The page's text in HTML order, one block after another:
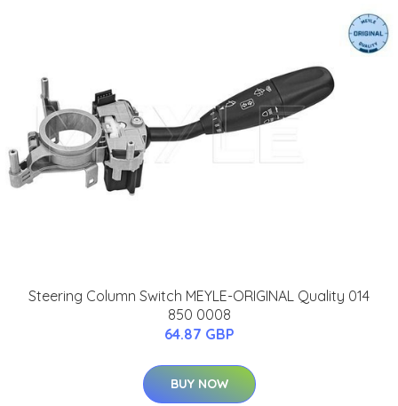
Steering Column Switch MEYLE-ORIGINAL Quality 014
850 0008
64.87 GBP
BUY NOW